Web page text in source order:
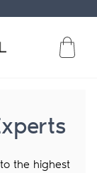
the highest